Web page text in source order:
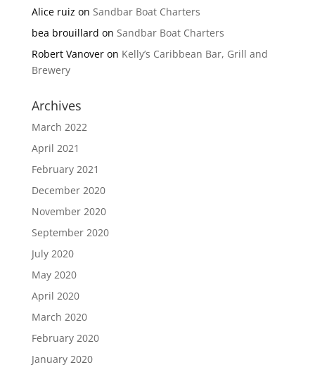
Alice ruiz on Sandbar Boat Charters
bea brouillard on Sandbar Boat Charters
Robert Vanoveron Kelly’s Caribbean Bar, Grill and
Brewery
Archives
March 2022
April 2021
February 2021
December 2020
November 2020
September 2020
July 2020
May 2020
April 2020
March 2020
February 2020
January 2020